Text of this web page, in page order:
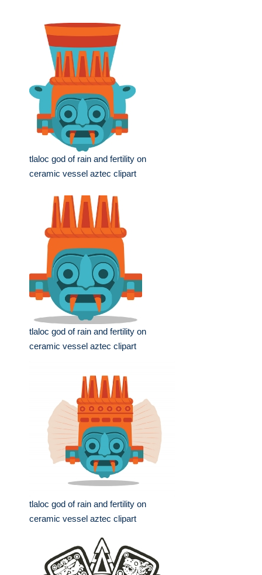
tlaloc god of rain and fertility on
ceramic vessel aztec clipart
tlaloc god of rain and fertility on
ceramic vessel aztec clipart
tlaloc god of rain and fertility on
ceramic vessel aztec clipart